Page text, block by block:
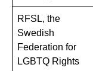
RFSL, the
Swedish
Federation for
LGBTQ Rights